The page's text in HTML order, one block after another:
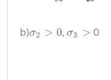
b)σ2 >0 ,σ3 > 0